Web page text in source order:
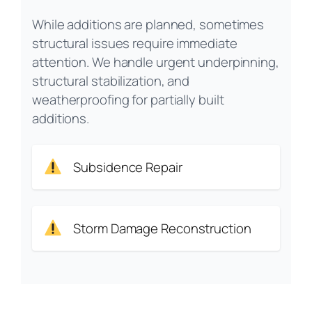
While additions are planned, sometimes
structural issues require immediate
attention. We handle urgent underpinning,
structural stabilization, and
weatherproofing for partially built
additions.
Subsidence Repair
Storm Damage Reconstruction